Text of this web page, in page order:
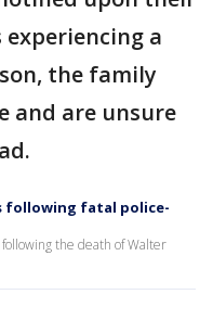
a
the family
and are unsure
following fatal police-
following the death of Walter